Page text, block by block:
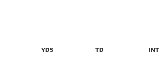
YDS TD INT